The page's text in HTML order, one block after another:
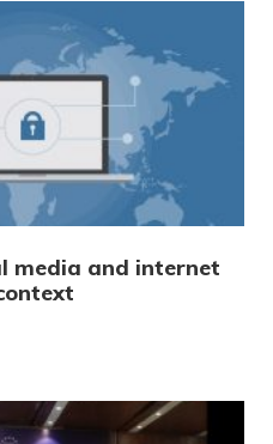
media and internet